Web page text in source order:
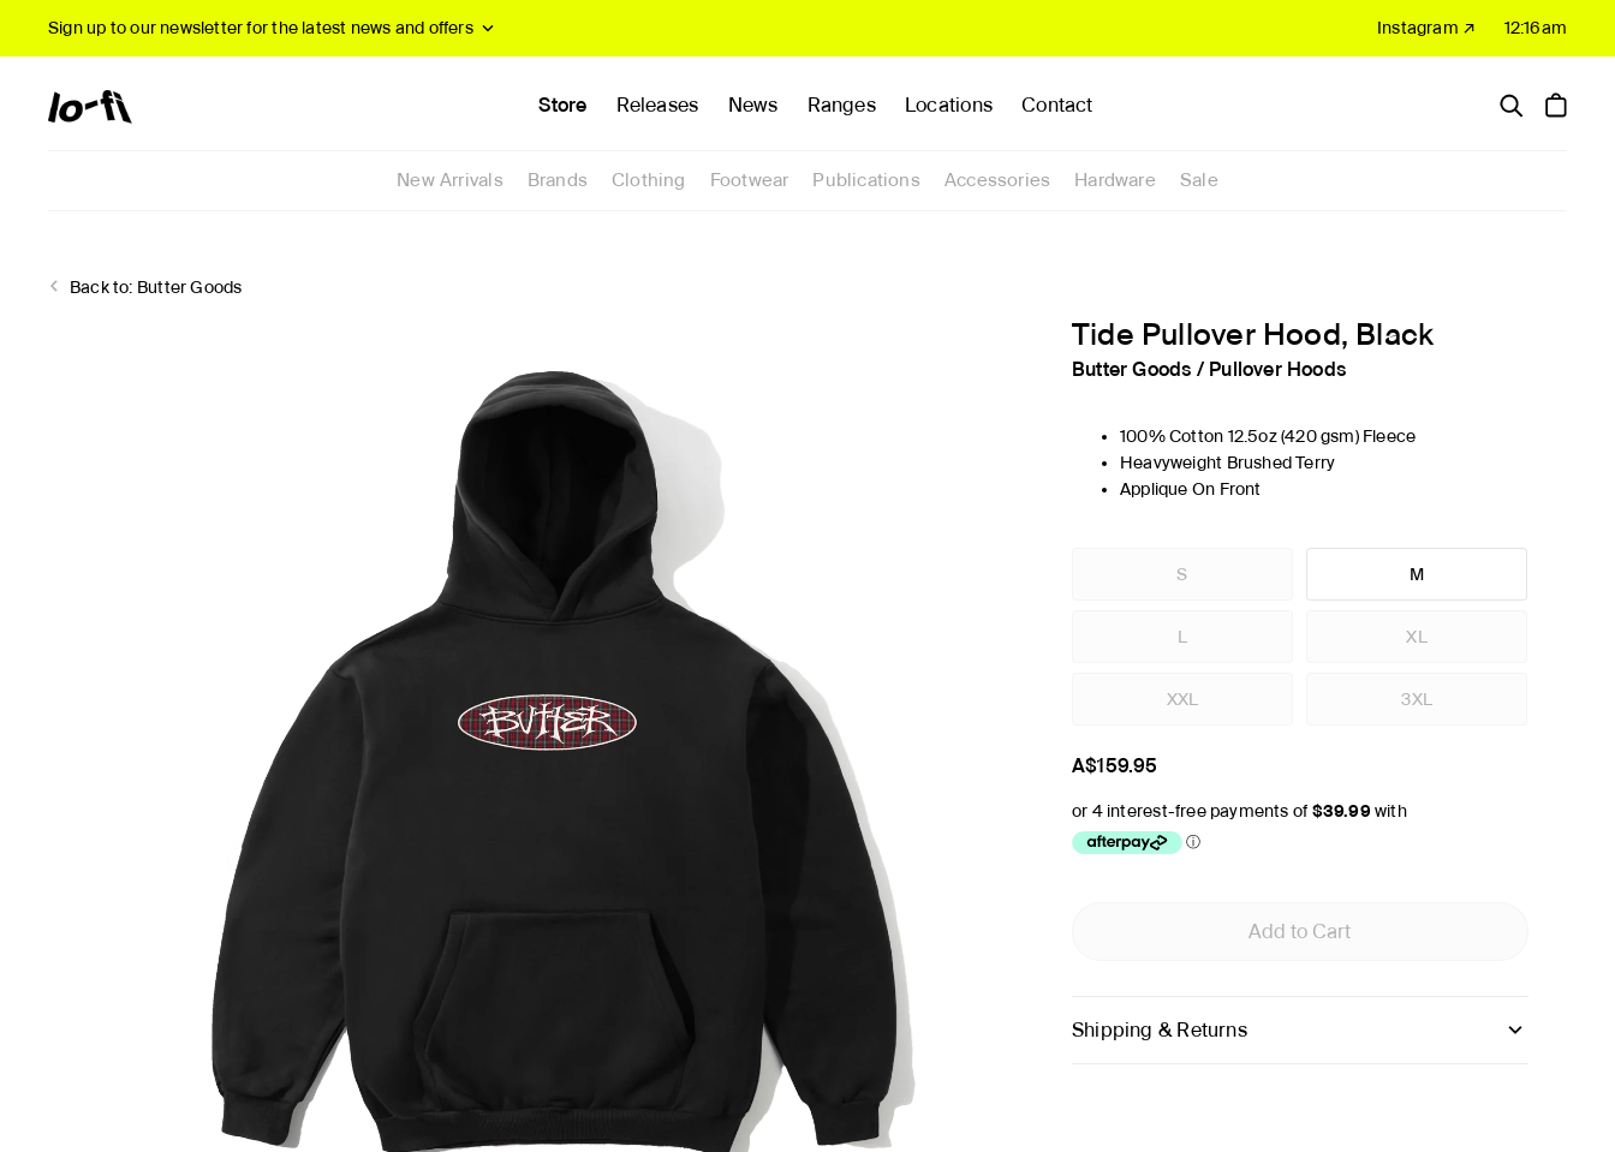
Sign up to our newsletterfor the latest news and offers Instagram ↗ 12:16am
Store Releases News Ranges Locations Contact
New Arrivals Brands Clothing Footwear Publications Accessories Hardware Sale
Back to: Butter Goods
Tide Pullover Hood, Black
Butter Goods / Pullover Hoods
100% Cotton 12.5oz (420 gsm) Fleece
Heavyweight Brushed Terry
Applique On Front
S M
L XL
XXL 3XL
A$159.95
Add to Cart
Shipping & Returns